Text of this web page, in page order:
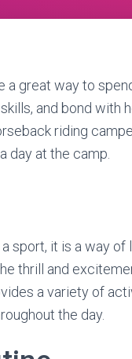
a great way to
and bond with
riding
day at the camp.
sport, it is a way
thrill and
a variety of
the day.